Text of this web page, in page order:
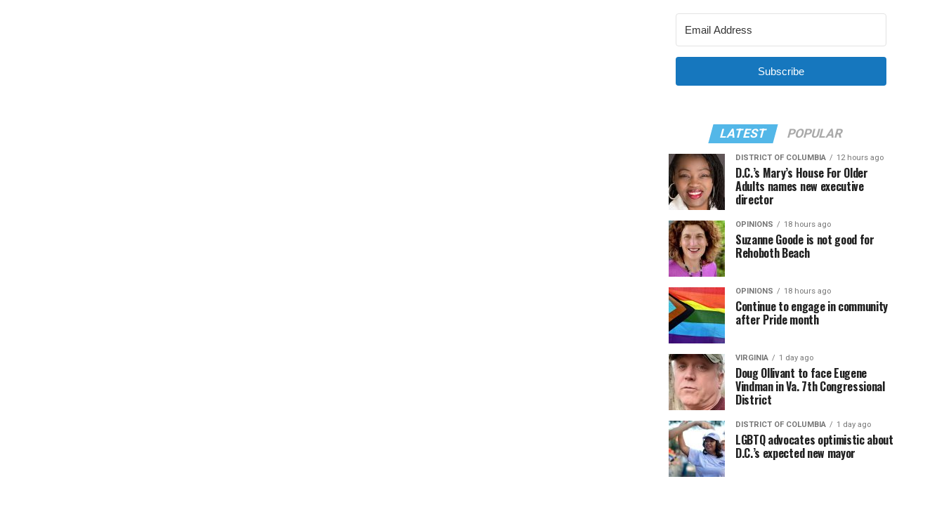
Subscribe
LATEST POPULAR
DISTRICT OF COLUMBIA 12 hours ago
D.C.’s Mary’s House For Older
Adults names new executive
director
OPINIONS 18 hours ago
Suzanne Goode is not good for
Rehoboth Beach
OPINIONS 18 hours ago
Continue to engage in community
after Pride month
VIRGINIA 1 day ago
Doug Ollivant to face Eugene
Vindman in Va. 7th Congressional
District
DISTRICT OF COLUMBIA 1 day ago
LGBTQ advocates optimistic about
D.C.’s expected new mayor